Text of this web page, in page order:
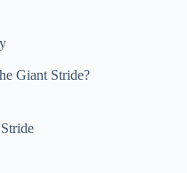
Giant Stride?